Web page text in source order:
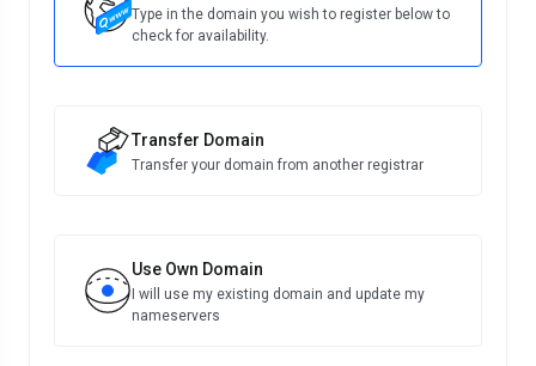
Type in the domain you wish to register below to
check for availability.
Transfer Domain
Transfer your domain from another registrar
Use Own Domain
I will use my existing domain and update my
nameservers